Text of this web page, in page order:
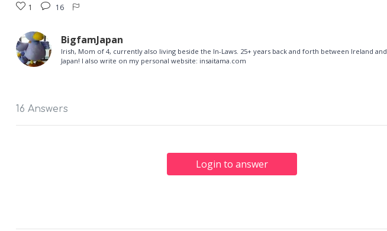
1 16
BigfamJapan
Irish, Mom of 4, currently also living beside the In-Laws. 25+ years back and forth between Ireland and
Japan! I also write on my personal website: insaitama.com
16 Answers
Login to answer